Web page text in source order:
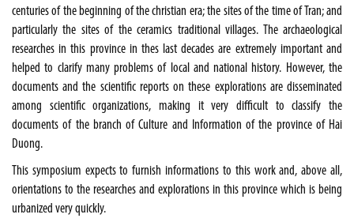
centuries of the beginning of the christian era; the sites of the time of Tran; and
particularly the sites of the ceramics traditional villages. The archaeological
researches in this province in thes last decades are extremely important and
helped to clarify many problems of local and national history. However, the
documents and the scientific reports on these explorations are disseminated
among scientific organizations, making it very difficult to classify the
documents of the branch of Culture and Information of the provinceof Hai
Duong.
This symposium expects to furnish informations to this work and, above all,
orientations to the researches and explorations in this province which is being
urbanized very quickly.